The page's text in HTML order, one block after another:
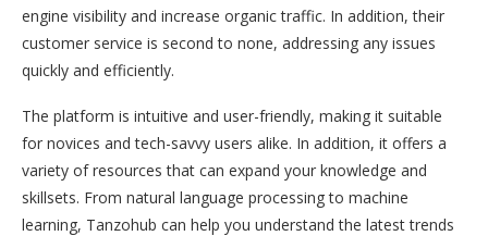
engine visibility and increase organic traffic. In addition, their
customer service is second to none, addressing any issues
quickly and efficiently.
The platform is intuitive and user-friendly, making it suitable
for novices and tech-savvy users alike. In addition, it offers a
variety of resources that can expand your knowledge and
skillsets. From natural language processing to machine
learning, Tanzohub can help you understand the latest trends